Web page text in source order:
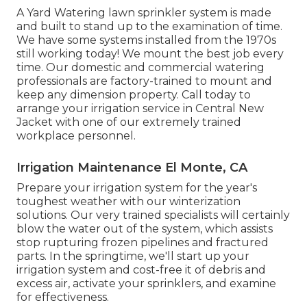
A Yard Watering lawn sprinkler system is made
and built to stand up to the examination of time.
We have some systems installed from the 1970s
still working today! We mount the best job every
time. Our domestic and commercial watering
professionals are factory-trained to mount and
keep any dimension property. Call today to
arrange your irrigation service in Central New
Jacket with one of our extremely trained
workplace personnel.
Irrigation Maintenance El Monte, CA
Prepare your irrigation system for the year's
toughest weather with our winterization
solutions. Our very trained specialists will certainly
blow the water out of the system, which assists
stop rupturing frozen pipelines and fractured
parts. In the springtime, we'll start up your
irrigation system and cost-free it of debris and
excess air, activate your sprinklers, and examine
for effectiveness.